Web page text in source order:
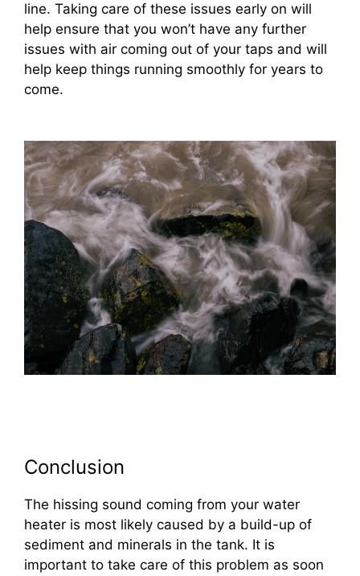
line. Taking care of these issues early on will
help ensure that you won’t have any further
issues with air coming out of your taps and will
help keep things running smoothly for years to
come.
Conclusion
The hissing sound coming from your water
heater is most likely caused by a build-up of
sediment and minerals in the tank. It is
important to take care of this problem as soon